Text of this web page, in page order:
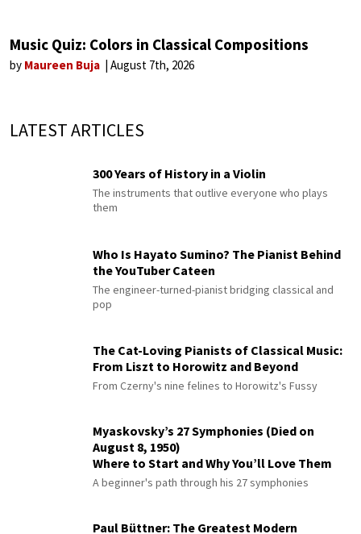
Music Quiz: Colors in Classical Compositions
by Maureen Buja August 7th, 2026
LATEST ARTICLES
300 Years of History in a Violin
The instruments that outlive everyone who plays
them
Who Is Hayato Sumino? The Pianist Behind
the YouTuber Cateen
The engineer-turned-pianist bridging classical and
pop
The Cat-Loving Pianists of Classical Music:
From Liszt to Horowitz and Beyond
From Czerny's nine felines to Horowitz's Fussy
Myaskovsky’s 27 Symphonies (Died on
August 8, 1950)
Where to Start and Why You’ll Love Them
A beginner's path through his 27 symphonies
Paul Büttner: The Greatest Modern